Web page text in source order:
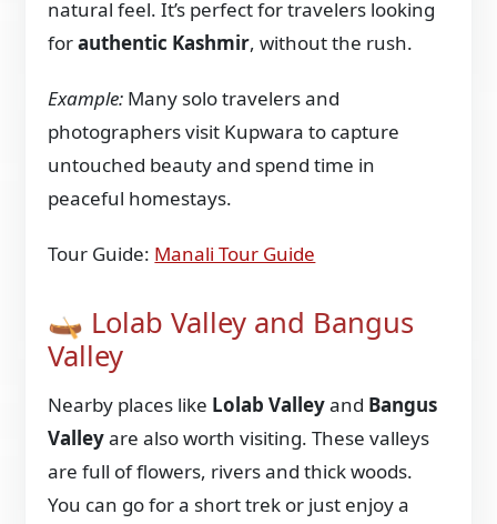
natural feel. It’s perfect for travelers looking
forauthentic Kashmir, without the rush.
Example: Many solo travelers and
photographers visit Kupwara to capture
untouched beauty and spend time in
peaceful homestays.
Tour Guide: Manali Tour Guide
🛶 Lolab Valley and Bangus
Valley
Nearby places like Lolab Valleyand Bangus
Valleyare also worth visiting. These valleys
are full of flowers, rivers and thick woods.
You can go for a short trek or just enjoy a